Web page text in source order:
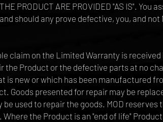
PRODUCT ARE PROVIDED "AS IS".
should any prove defective, you, and not
claim on the Limited Warranty is
the Product or the defective parts at no
is new or which has been manufactured
Goods presented for repair may be
used to repair the goods. MOD
the Product is an "end of life"